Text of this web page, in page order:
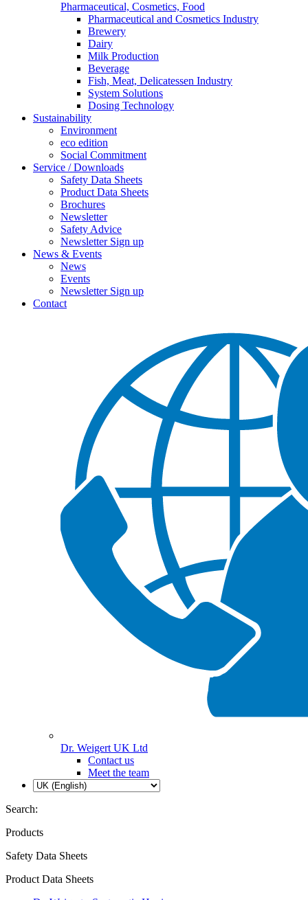
Pharmaceutical, Cosmetics, Food
Pharmaceutical and Cosmetics Industry
Brewery
Dairy
Milk Production
Beverage
Fish, Meat, Delicatessen Industry
System Solutions
Dosing Technology
Sustainability
Environment
eco edition
Social Commitment
Service / Downloads
Safety Data Sheets
Product Data Sheets
Brochures
Newsletter
Safety Advice
Newsletter Sign up
News & Events
News
Events
Newsletter Sign up
Contact
Dr. Weigert UK Ltd
Contact us
Meet the team
Search:
Products
Safety Data Sheets
Product Data Sheets